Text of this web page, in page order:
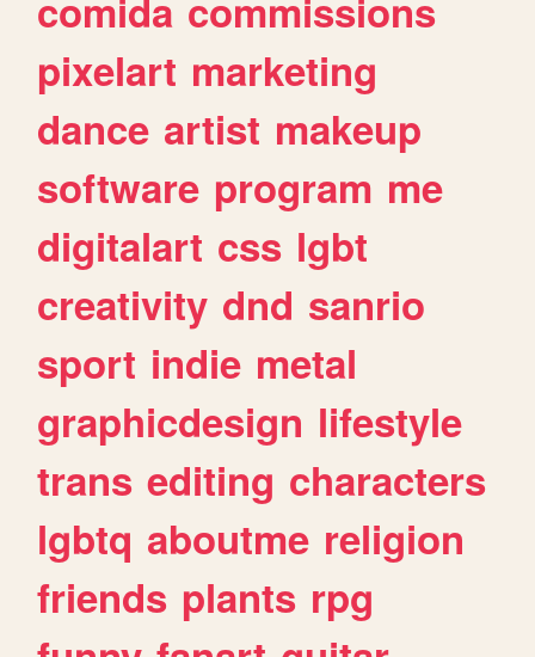
pixelart marketing
dance artist makeup
software program me
digitalart css lgbt
creativity dnd sanrio
sport indie metal
graphicdesign lifestyle
trans editing characters
lgbtq aboutme religion
friends plants rpg